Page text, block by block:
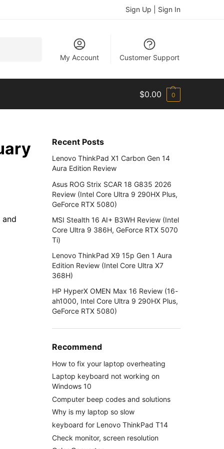
Sign Up | Sign In
My Account Customer Support
$0.00 0
and
Recent Posts
Lenovo ThinkPad X1 Carbon Gen 14
Aura Edition Review
Asus ROG Strix SCAR 18 G835 2026
Review (Intel Core Ultra 9 290HX Plus,
GeForce RTX 5080)
MSI Stealth 16 AI+ B3WH Review (Intel
Core Ultra 9 386H, GeForce RTX 5070
Ti)
Lenovo ThinkPad X9 15p Gen 1 Aura
Edition Review (Intel Core Ultra X7
368H)
HP HyperX OMEN Max 16 Review (16-
ah1000, Intel Core Ultra 9 290HX Plus,
GeForce RTX 5080)
Recommend
How to fix your laptop overheating
Laptop keyboard not working on
Windows 10
Computer beep codes and solutions
Why is my laptop so slow
keyboard for Lenovo ThinkPad T14
Check monitor, screen resolution